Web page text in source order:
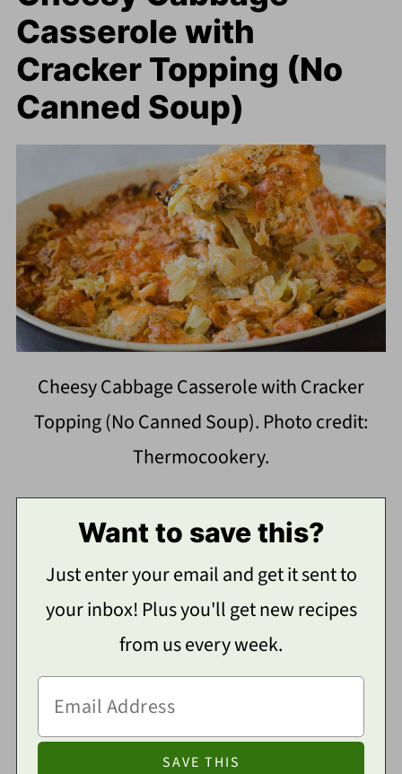
Casserole with
Cracker Topping (No
Canned Soup)
Cheesy Cabbage Casserole with Cracker
Topping (No Canned Soup). Photo credit:
Thermocookery.
Want to save this?
Just enter your email and get it sent to
your inbox! Plus you'll get new recipes
from us every week.